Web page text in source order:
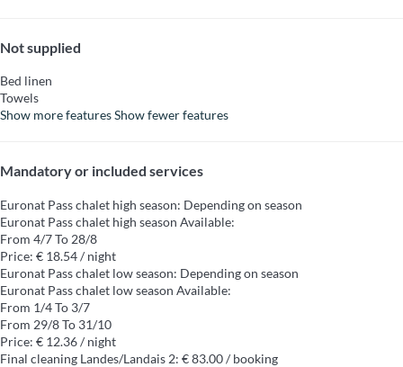
Not supplied
Bed linen
Towels
Show more featuresShow fewer features
Mandatory or included services
Euronat Pass chalet high season: Depending on season
Euronat Pass chalet high season Available:
From 4/7 To 28/8
Price: € 18.54 / night
Euronat Pass chalet low season: Depending on season
Euronat Pass chalet low season Available:
From 1/4 To 3/7
From 29/8 To 31/10
Price: € 12.36 / night
Final cleaning Landes/Landais 2: € 83.00 / booking